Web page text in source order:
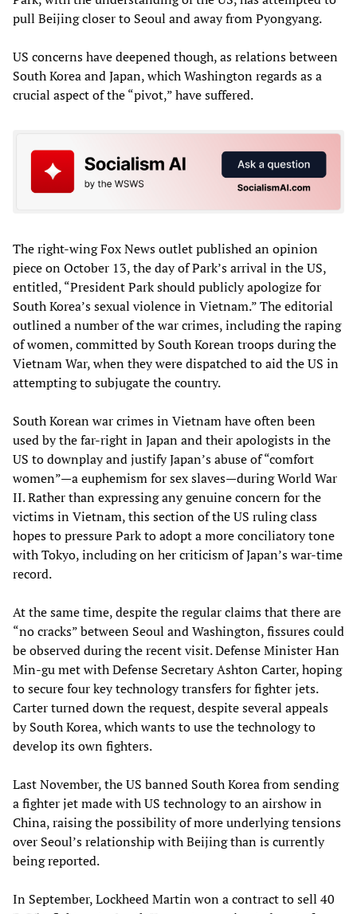
pull Beijing closer to Seoul and away from Pyongyang.
US concerns have deepened though, as relations between
South Korea and Japan, which Washington regards as a
crucial aspect of the “pivot,” have suffered.
The right-wing Fox News outlet published an opinion
piece on October 13, the day of Park’s arrival in the US,
entitled, “President Park should publicly apologize for
South Korea’s sexual violence in Vietnam.” The editorial
outlined a number of the war crimes, including the raping
of women, committed by South Korean troops during the
Vietnam War, when they were dispatched to aid the US in
attempting to subjugate the country.
South Korean war crimes in Vietnam have often been
used by the far-right in Japan and their apologists in the
US to downplay and justify Japan’s abuse of “comfort
women”—a euphemism for sex slaves—during World War
II. Rather than expressing any genuine concern for the
victims in Vietnam, this section of the US ruling class
hopes to pressure Park to adopt a more conciliatory tone
with Tokyo, including on her criticism of Japan’s war-time
record.
At the same time, despite the regular claims that there are
“no cracks” between Seoul and Washington, fissures could
be observed during the recent visit. Defense Minister Han
Min-gu met with Defense Secretary Ashton Carter, hoping
to secure four key technology transfers for fighter jets.
Carter turned down the request, despite several appeals
by South Korea, which wants to use the technology to
develop its own fighters.
Last November, the US banned South Korea from sending
a fighter jet made with US technology to an airshow in
China, raising the possibility of more underlying tensions
over Seoul’s relationship with Beijing than is currently
being reported.
In September, Lockheed Martin won a contract to sell 40